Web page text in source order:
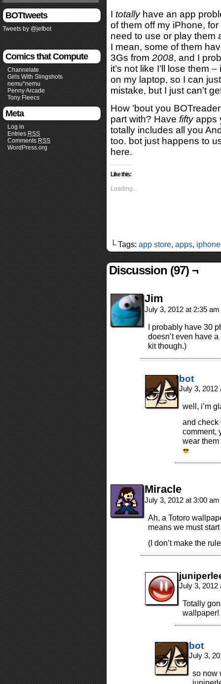
BOTtweets
Tweets by @jefbot
Comics that Compute
Channelate
Girls With Slingshots
nemu*nemu
Penny Arcade
Tony Fleecs
Meta
Log in
Entries RSS
Comments RSS
WordPress.org
I totallyhave an app
of them off my iPhone,
need to use or play them
I mean, some of them
3Gs from 2008, and I
it’s not like I’ll lose them
on my laptop, so I can
mistake, but I just can’t
How ’bout you
part with? Have fiftyapps
totally includes all you
too. bot just happens to
here.
Like this:
Loading...
└ Tags: app store, apps, iphone
Discussion (97) ¬
Jim
July 3, 2012 at 2:35 am
I probably have 30
doesn’t even have
kit though.)
bot
July 3,
well, i’m
and check
comment,
wear them
Miracle
July 3, 2012 at 3:00 am
Ah, a Totoro
means we must
(I don’t make the
July 3,
Totally
wallpaper!
bot
July 3,
so now